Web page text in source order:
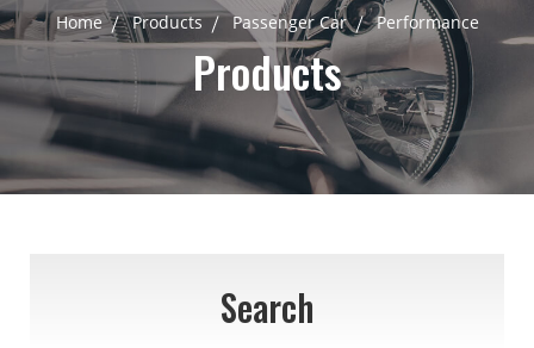
Home Products Passenger Car Performance
Products
Search